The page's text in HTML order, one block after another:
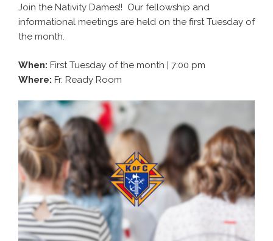
Join the Nativity Dames!! Our fellowship and
informational meetings are held on the first Tuesday of
the month.
When: First Tuesday of the month | 7:00 pm
Where: Fr. Ready Room